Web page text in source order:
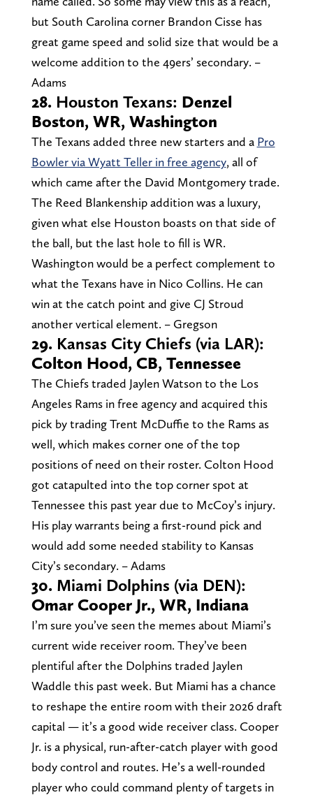
but South Carolina corner Brandon Cisse has
great game speed and solid size that would be a
welcome addition to the 49ers’ secondary. –
Adams
28. Houston Texans: Denzel
Boston, WR, Washington
The Texans added three new starters and a Pro
Bowler via Wyatt Teller in free agency, all of
which came after the David Montgomery trade.
The Reed Blankenship addition was a luxury,
given what else Houston boasts on that side of
the ball, but the last hole to fill is WR.
Washington would be a perfect complement to
what the Texans have in Nico Collins. He can
win at the catch point and give CJ Stroud
another vertical element. – Gregson
29. Kansas City Chiefs (via LAR):
Colton Hood, CB, Tennessee
The Chiefs traded Jaylen Watson to the Los
Angeles Rams in free agency and acquired this
pick by trading Trent McDuffie to the Rams as
well, which makes corner one of the top
positions of need on their roster. Colton Hood
got catapulted into the top corner spot at
Tennessee this past year due to McCoy’s injury.
His play warrants being a first-round pick and
would add some needed stability to Kansas
City’s secondary. – Adams
30. Miami Dolphins (via DEN):
Omar Cooper Jr., WR, Indiana
I’m sure you’ve seen the memes about Miami’s
current wide receiver room. They’ve been
plentiful after the Dolphins traded Jaylen
Waddle this past week. But Miami has a chance
to reshape the entire room with their 2026 draft
capital — it’s a good wide receiver class. Cooper
Jr. is a physical, run-after-catch player with good
body control and routes. He’s a well-rounded
player who could command plenty of targets in